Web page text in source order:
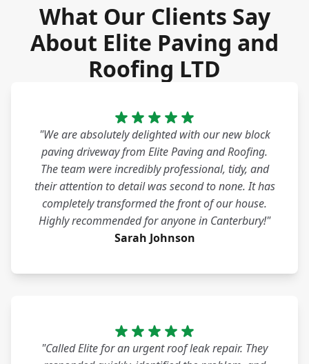
What Our Clients Say
About Elite Paving and
Roofing LTD
"We are absolutely delighted with our new block
paving driveway from Elite Paving and Roofing.
The team were incredibly professional, tidy, and
their attention to detail was second to none. It has
completely transformed the front of our house.
Highly recommended for anyone in Canterbury!"
Sarah Johnson
"Called Elite for an urgent roof leak repair. They